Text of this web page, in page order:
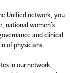
Unified network, you
national women’s
and clinical
of physicians.
in our network,